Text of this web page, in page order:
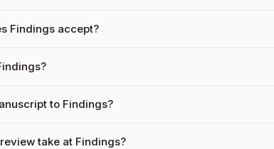
Findings accept?
to Findings?
take at Findings?